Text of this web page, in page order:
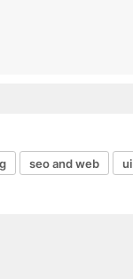
seo and web ui